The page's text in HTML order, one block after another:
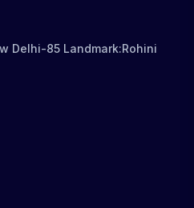
Delhi-85 Landmark:Rohini